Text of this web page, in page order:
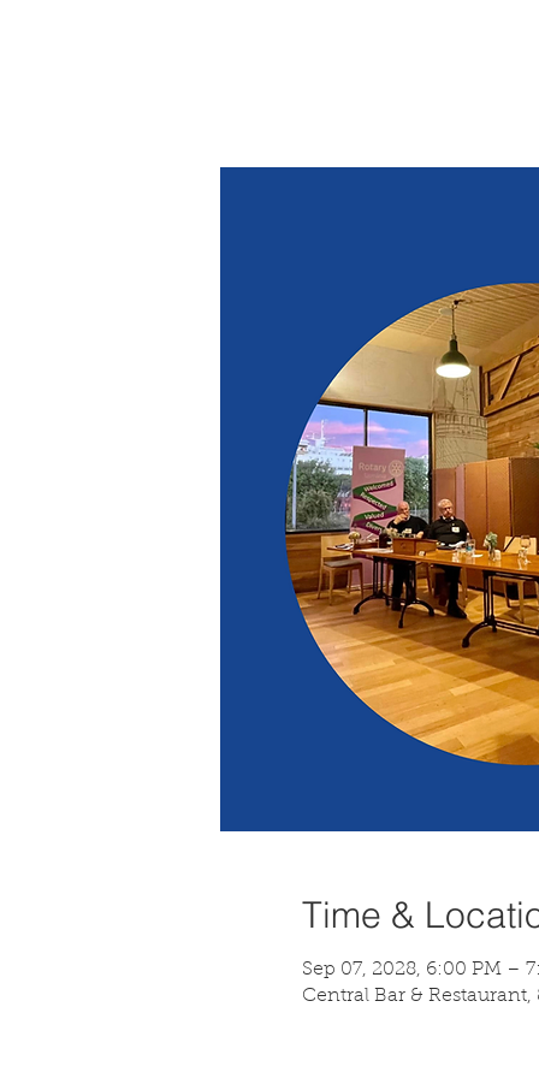
Time &
Sep 07, 2028, 6:00 PM –
Central Bar & Restaurant,